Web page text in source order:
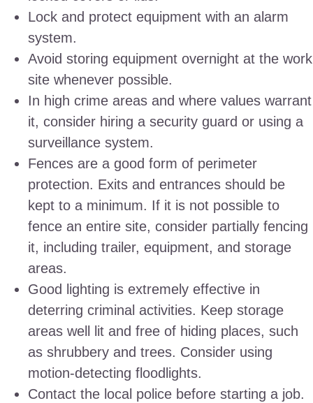
Lock and protect equipment with an alarm
system.
Avoid storing equipment overnight at the work
site whenever possible.
In high crime areas and where values warrant
it, consider hiring a security guard or using a
surveillance system.
Fences are a good form of perimeter
protection. Exits and entrances should be
kept to a minimum. If it is not possible to
fence an entire site, consider partially fencing
it, including trailer, equipment, and storage
areas.
Good lighting is extremely effective in
deterring criminal activities. Keep storage
areas well lit and free of hiding places, such
as shrubbery and trees. Consider using
motion-detecting floodlights.
Contact the local police before starting a job.